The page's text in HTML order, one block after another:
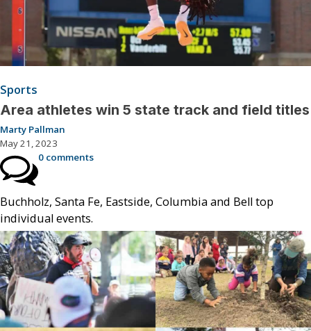
Sports
Area athletes win 5 state track and field titles
Marty Pallman
May 21, 2023
0 comments
Buchholz, Santa Fe, Eastside, Columbia and Bell top
individual events.